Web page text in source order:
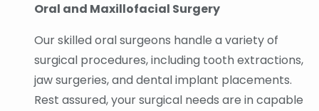
Oral and Maxillofacial Surgery
Our skilled oral surgeons handle a variety of
surgical procedures, including tooth extractions,
jaw surgeries, and dental implant placements.
Rest assured, your surgical needs are in capable